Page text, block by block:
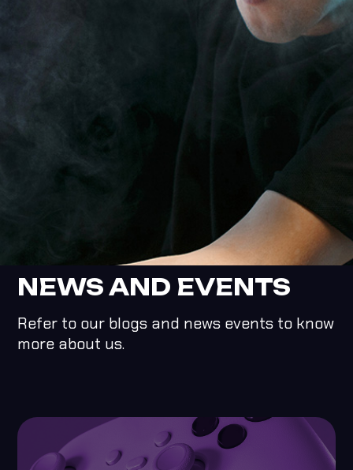
NEWS AND EVENTS
Refer to our blogs and news events to know
more about us.